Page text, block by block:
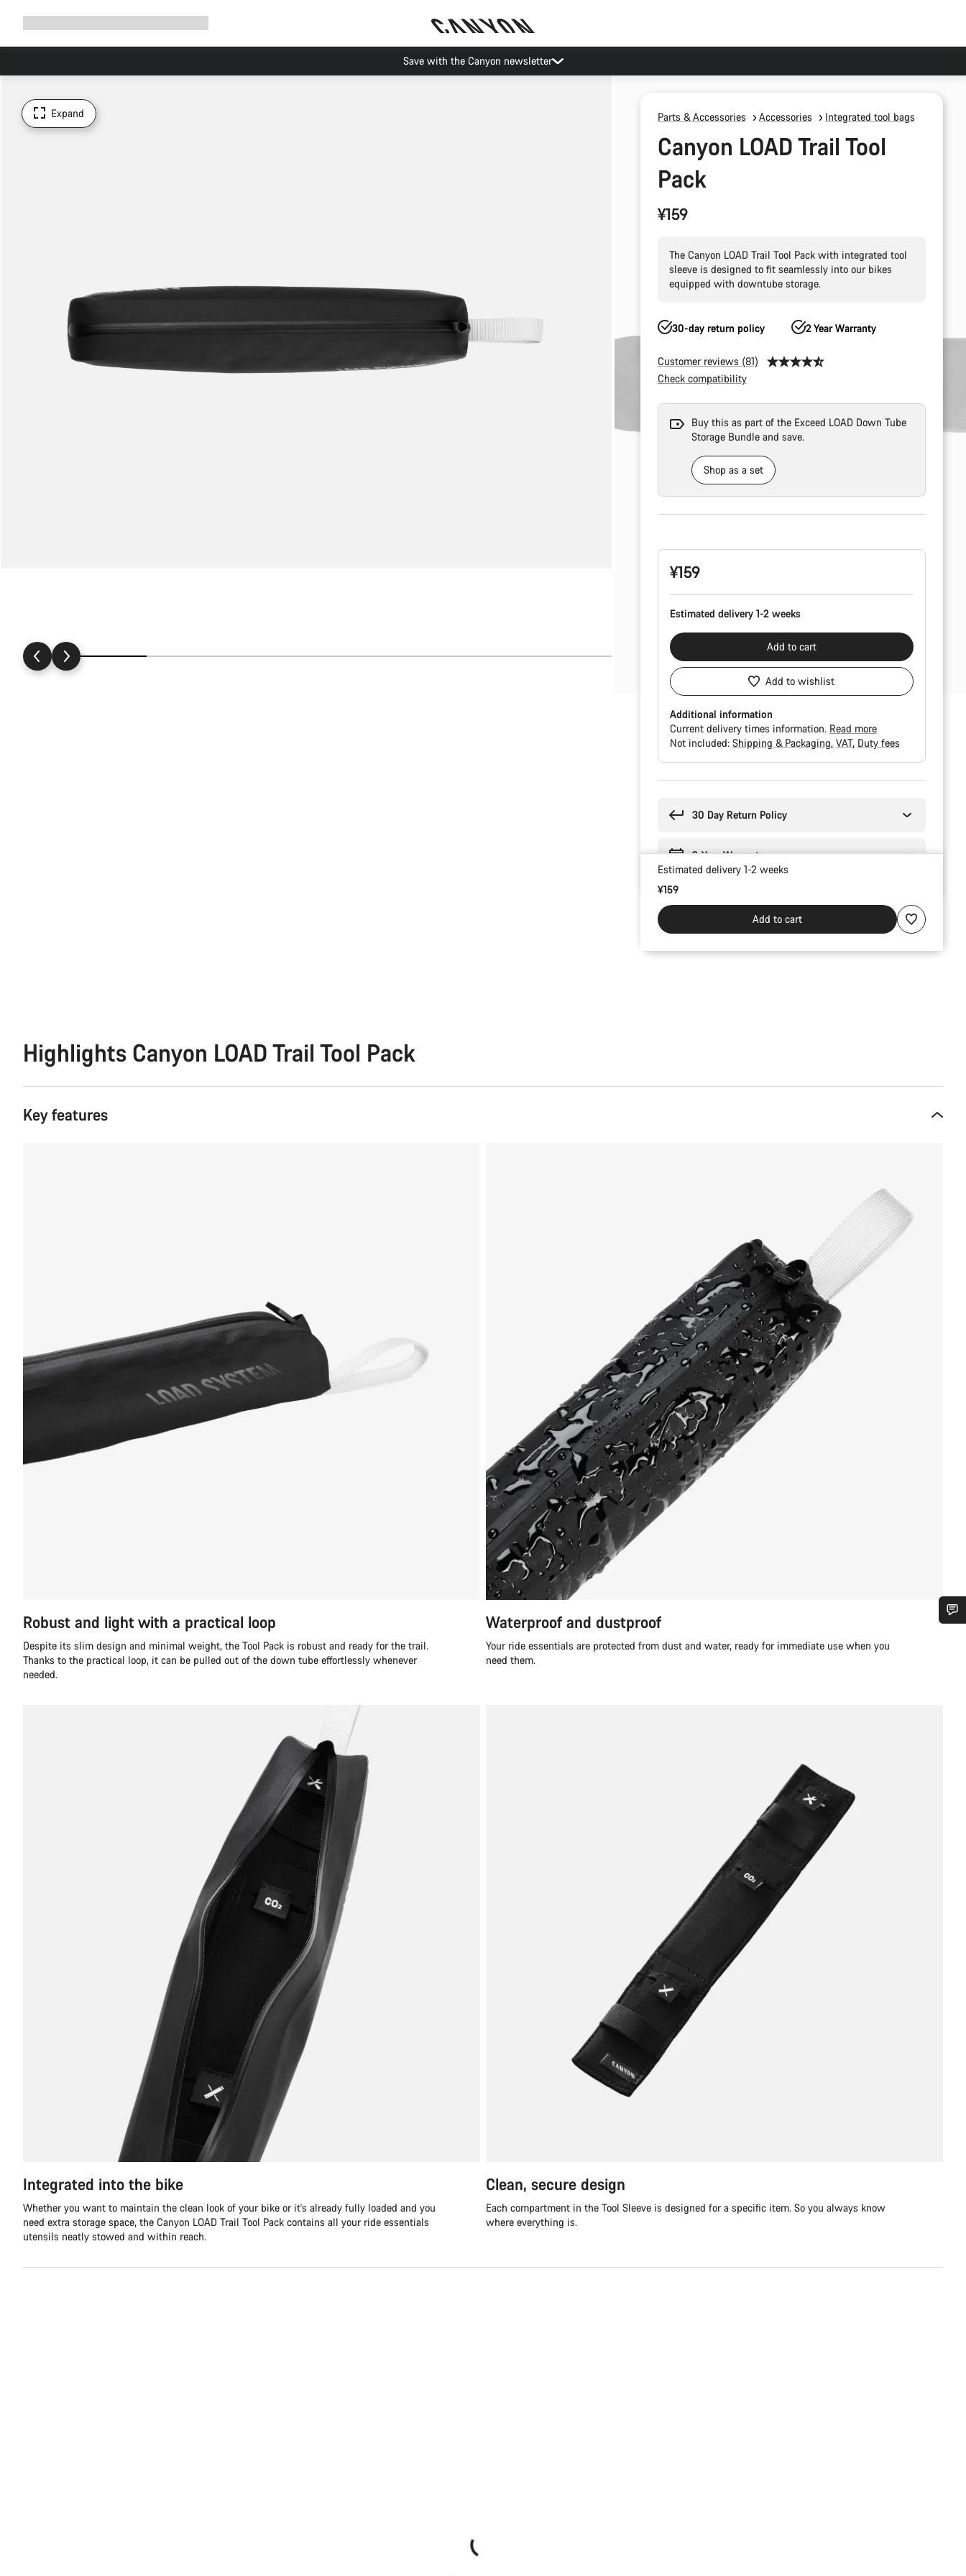
Save with the Canyon newsletter
Expand Parts & Accessories Accessories Integrated tool bags
Canyon LOAD Trail Tool
Pack
¥159
The Canyon LOAD Trail Tool Pack with integrated tool
sleeve is designed to fit seamlessly into our bikes
equipped with downtube storage.
30-day return policy 2 Year Warranty
Customer reviews (81)
Check compatibility
Buy this as part of the Exceed LOAD Down Tube
Storage Bundle and save.
Shop as a set
¥159
Estimated delivery 1-2 weeks
Add to cart
Add to wishlist
Additional information
Current delivery times information. Read more
Not included: Shipping & Packaging VAT Duty fees
30 Day Return Policy
2-Year Warranty
Estimated delivery 1-2 weeks
¥159
Add to cart
Highlights Canyon LOAD Trail Tool Pack
Key features
Robust and light with a practical loop
Despite its slim design and minimal weight, the Tool Pack is robust and ready for the trail.
Thanks to the practical loop, it can be pulled out of the down tube effortlessly whenever
needed.
Waterproof and dustproof
Your ride essentials are protected from dust and water, ready for immediate use when you
need them.
Integrated into the bike
Whether you want to maintain the clean look of your bike or it's already fully loaded and you
need extra storage space, the Canyon LOAD Trail Tool Pack contains all your ride essentials
utensils neatly stowed and within reach.
Clean, secure design
Each compartment in the Tool Sleeve is designed for a specific item. So you always know
where everything is.
Do you need help?